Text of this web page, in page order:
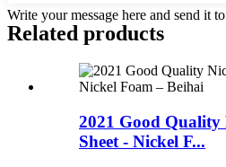
Write your message here and send it
Related products
2021 Good Quality
Sheet - Nickel F...